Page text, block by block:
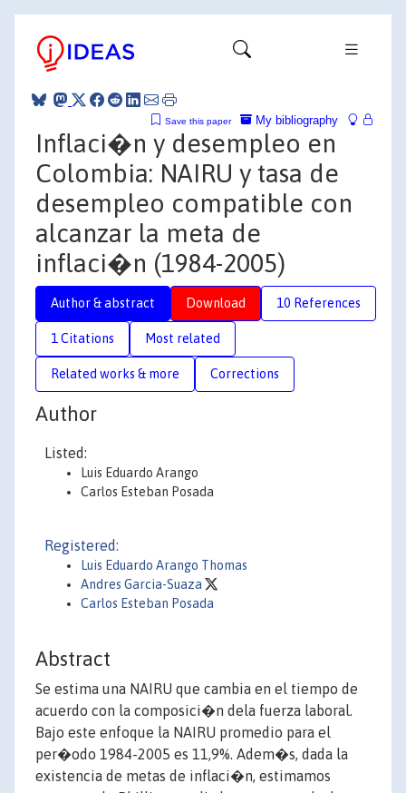
My bibliography
Save this paper
Inflaci�n y desempleo en
Colombia: NAIRU y tasa de
desempleo compatible con
alcanzar la meta de
inflaci�n (1984-2005)
Author & abstract Download 10 References
1 Citations Most related
Related works & more Corrections
Author
Listed:
Luis Eduardo Arango
Carlos Esteban Posada
Registered:
Luis Eduardo Arango Thomas
Andres Garcia-Suaza
Carlos Esteban Posada
Abstract
Se estima una NAIRU que cambia en el tiempo de
acuerdo con la composici�n dela fuerza laboral.
Bajo este enfoque la NAIRU promedio para el
per�odo 1984-2005 es 11,9%. Adem�s, dada la
existencia de metas de inflaci�n, estimamos